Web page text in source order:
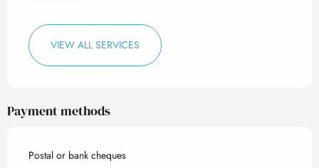
VIEW ALL SERVICES
Payment methods
Postal or bank cheques